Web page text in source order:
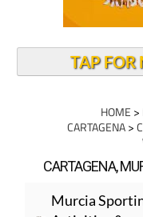
TAP FOR
HOME >
CARTAGENA>
CARTAGENA,
Murcia